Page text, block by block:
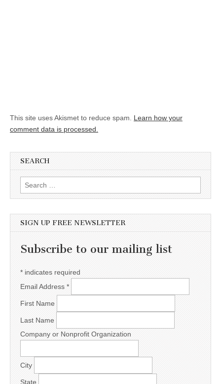
This site uses Akismet to reduce spam. Learn how your
comment data is processed.
SEARCH
Search for:
SIGN UP FREE NEWSLETTER
Subscribe to our mailing list
* indicates required
Email Address *
First Name
Last Name
Company or Nonprofit Organization
City
State